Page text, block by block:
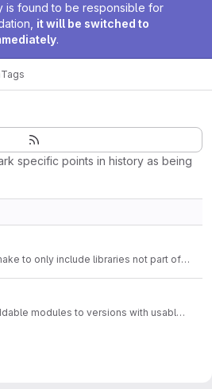
is found to be responsible for
it will be switched to
.
Tags
specific points in history as being
include libraries not part of makefile_single_page.
modules to versions with usable permissions